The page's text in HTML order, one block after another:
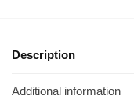
Description
Additional information